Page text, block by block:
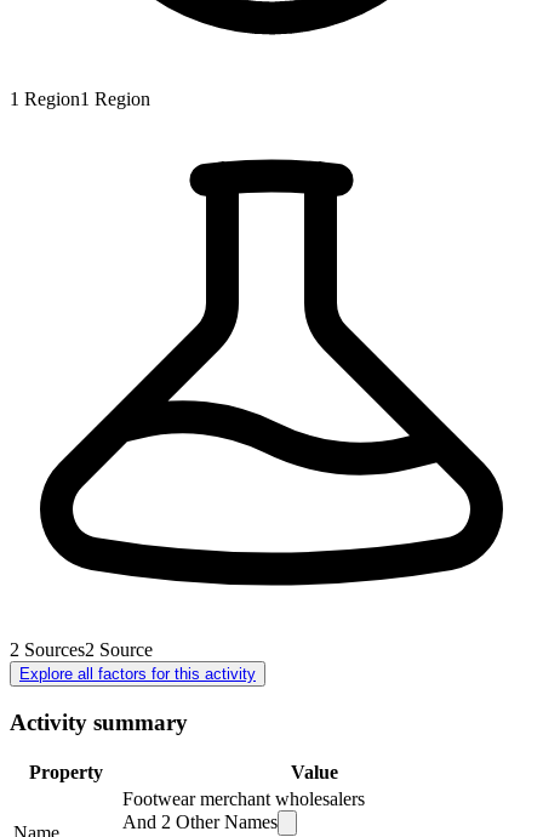
1 Region1 Region
2 Sources2 Source
Explore all factors for this activity
Activity summary
Property Value
Footwear merchant wholesalers
And 2 Other Names